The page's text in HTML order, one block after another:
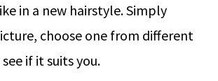
in a new hairstyle. Simply
choose one from different
if it suits you.